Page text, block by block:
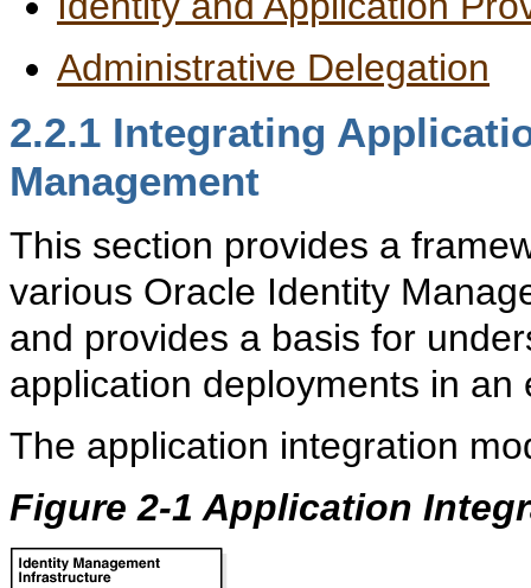
Administrative Delegation
2.2.1 Integrating
Management
This section provides a
various Oracle Identity
and provides a basis for
application deployments in
The application integration
Figure 2-1 Application